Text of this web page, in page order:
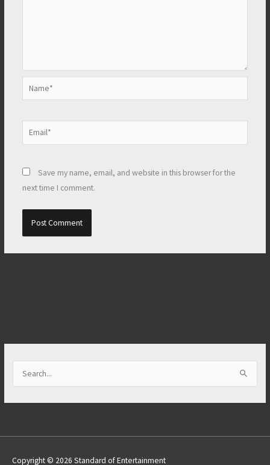
Name*
Email*
Save my name, email, and website in this browser for the
next time I comment.
e
a
Copyright © 2026 Standard of Entertainment